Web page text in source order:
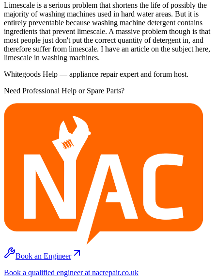
Limescale is a serious problem that shortens the life of possibly the
majority of washing machines used in hard water areas. But it is
entirely preventable because washing machine detergent contains
ingredients that prevent limescale. A massive problem though is that
most people just don't put the correct quantity of detergent in, and
therefore suffer from limescale. I have an article on the subject here,
limescale in washing machines.
Whitegoods Help — appliance repair expert and forum host.
Need Professional Help or Spare Parts?
Book an Engineer
Book a qualified engineer at nacrepair.co.uk